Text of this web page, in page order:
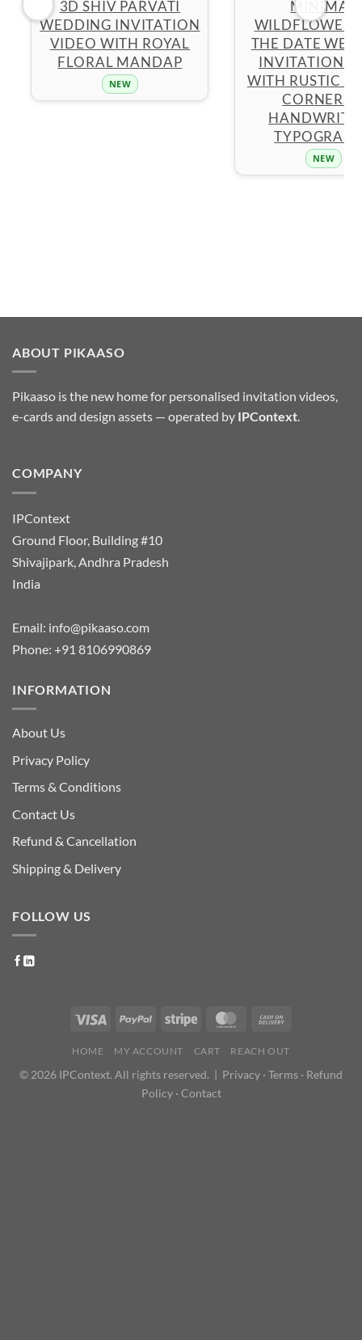
3D SHIV PARVATI
WEDDING INVITATION
VIDEO WITH ROYAL
FLORAL MANDAP
NEW
MINIMAL
WILDFLOWER
THE DATE
INVITATION
WITH RUSTIC
CORNERS
NEW
ABOUT PIKAASO
Pikaaso is the new home for personalised invitation videos,
e-cards and design assets — operated by IPContext.
COMPANY
IPContext
Ground Floor, Building #10
Shivajipark, Andhra Pradesh
India
Email: info@pikaaso.com
Phone: +91 8106990869
INFORMATION
About Us
Privacy Policy
Terms & Conditions
Contact Us
Refund & Cancellation
Shipping & Delivery
FOLLOW US
HOME MY ACCOUNT CART REACH OUT
© 2026 IPContext. All rights reserved. | Privacy · Terms · Refund
Policy· Contact